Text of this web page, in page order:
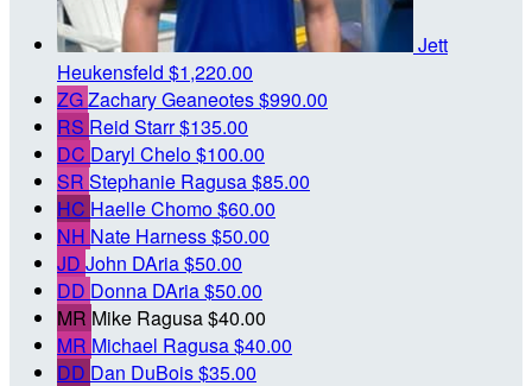
Jett
Heukensfeld $1,220.00
ZGZachary Geaneotes$990.00
RS Reid Starr$135.00
DC Daryl Chelo$100.00
SR Stephanie Ragusa$85.00
HC Haelle Chomo$60.00
NH Nate Harness$50.00
JD John DAria$50.00
DD Donna DAria$50.00
MR Mike Ragusa$40.00
MR Michael Ragusa$40.00
DD Dan DuBois$35.00